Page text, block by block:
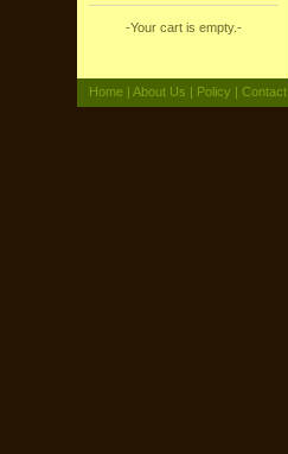
-Your cart is empty.-
Home | About Us | Policy | Contact